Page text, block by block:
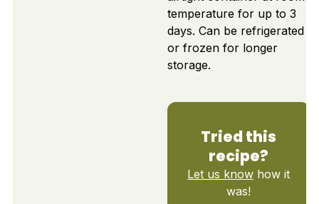
temperature for up to 3
days. Can be refrigerated
or frozen for longer
storage.
Tried this
recipe?
Let us knowhow it
was!